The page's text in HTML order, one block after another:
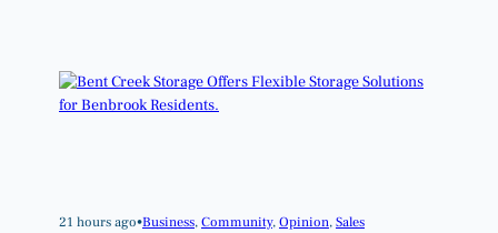
21 hours ago•Business, Community, Opinion, Sales